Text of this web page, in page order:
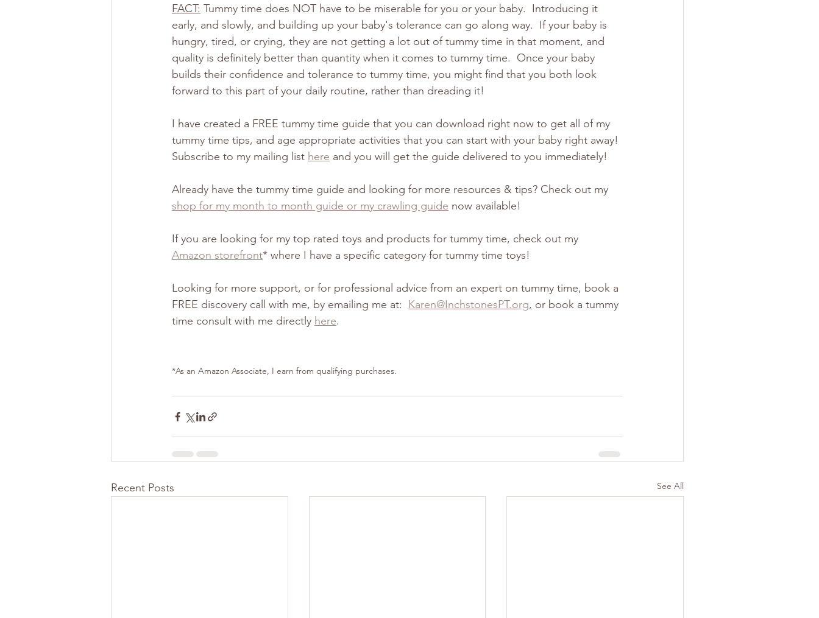
FACT: Tummy time does NOT have to be miserable for you or your baby.  Introducing it
early, and slowly, and building up your baby's tolerance can go along way.  If your baby is
hungry, tired, or crying, they are not getting a lot out of tummy time in that moment, and
quality is definitely better than quantity when it comes to tummy time.  Once your baby
builds their confidence and tolerance to tummy time, you might find that you both look
forward to this part of your daily routine, rather than dreading it!
I have created a FREE tummy time guide that you can download right now to get all of my
tummy time tips, and age appropriate activities that you can start with your baby right away!
Subscribe to my mailing list here and you will get the guide delivered to you immediately!
Already have the tummy time guide and looking for more resources & tips? Check out my
shop for my month to month guide or my crawling guide now available!
If you are looking for my top rated toys and products for tummy time, check out my
Amazon storefront* where I have a specific category for tummy time toys!
Looking for more support, or for professional advice from an expert on tummy time, book a
FREE discovery call with me, by emailing me at: Karen@InchstonesPT.org, or book a tummy
time consult with me directly here.
*As an Amazon Associate, I earn from qualifying purchases.
Recent Posts See All